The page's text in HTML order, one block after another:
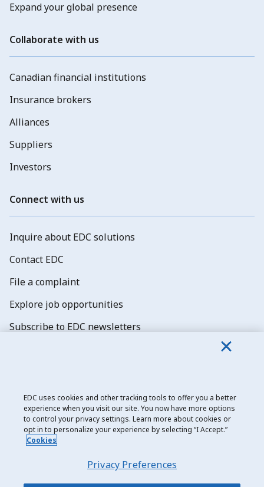
Expand your global presence
Collaborate with us
Canadian financial institutions
Insurance brokers
Alliances
Suppliers
Investors
Connect with us
Inquire about EDC solutions
Contact EDC
File a complaint
Explore job opportunities
Subscribe to EDC newsletters
Export Development Canada
Privacy notice
EDC uses cookies and other tracking tools to offer you a better
experience when you visit our site. You now have more options
to control your privacy settings. Learn more about cookies or
opt in to personalize your experience by selecting “I Accept.”
Cookies
Privacy Preferences